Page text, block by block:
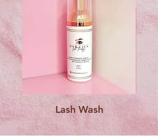
Lash Wash